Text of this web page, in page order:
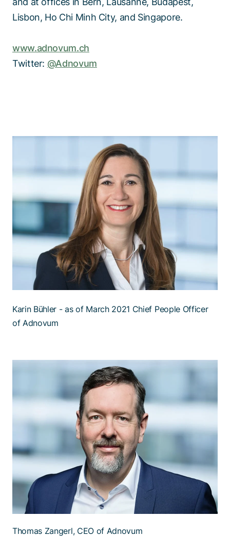
Lisbon, Ho Chi Minh City, and Singapore.
www.adnovum.ch
Twitter: @Adnovum
Karin Bühler - as of March 2021 Chief People Officer
of Adnovum
Thomas Zangerl, CEO of Adnovum